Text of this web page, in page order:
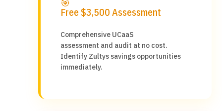
🎯
Free $3,500 Assessment
Comprehensive UCaaS
assessment and audit at no cost.
Identify Zultys savings opportunities
immediately.